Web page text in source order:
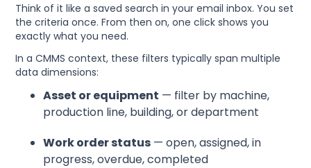
Think of it like a saved search in your email inbox. You set
the criteria once. From then on, one click shows you
exactly what you need.
In a CMMS context, these filters typically span multiple
data dimensions:
Asset or equipment — filter by machine,
production line, building, or department
Work order status — open, assigned, in
progress, overdue, completed